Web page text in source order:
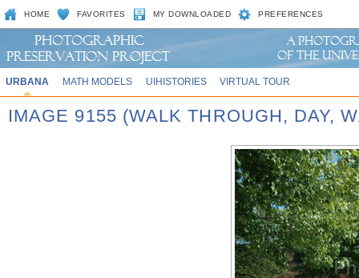
HOME FAVORITES MY DOWNLOADED PREFERENCES
URBANA MATH MODELS UIHISTORIES VIRTUAL TOUR
IMAGE 9155 (WALK THROUGH, DAY,